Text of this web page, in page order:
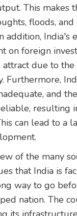
This makes
floods,
addition, India's
on foreign
due to
Furthermore,
and
resulting
can lead to a
of the many
that India is
way to go
nation. The